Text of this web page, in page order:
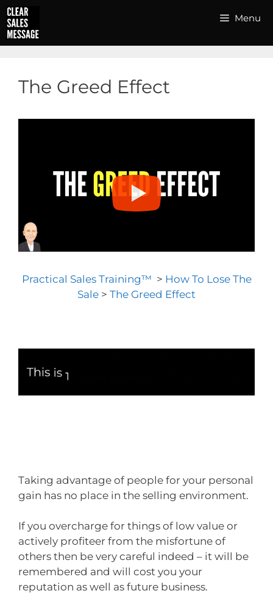
Skip
to
content
Menu
The Greed Effect
Practical Sales Training™ > How To Lose The
Sale > The Greed Effect
Taking advantage of people for your personal
gain has no place in the selling environment.
If you overcharge for things of low value or
actively profiteer from the misfortune of
others then be very careful indeed – it will be
remembered and will cost you your
reputation as well as future business.